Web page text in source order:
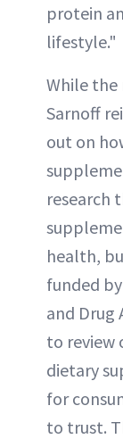
protein
lifestyle."
While the
Sarnoff
out on
research
health,
funded
and Drug
to review
dietary
for
to trust.